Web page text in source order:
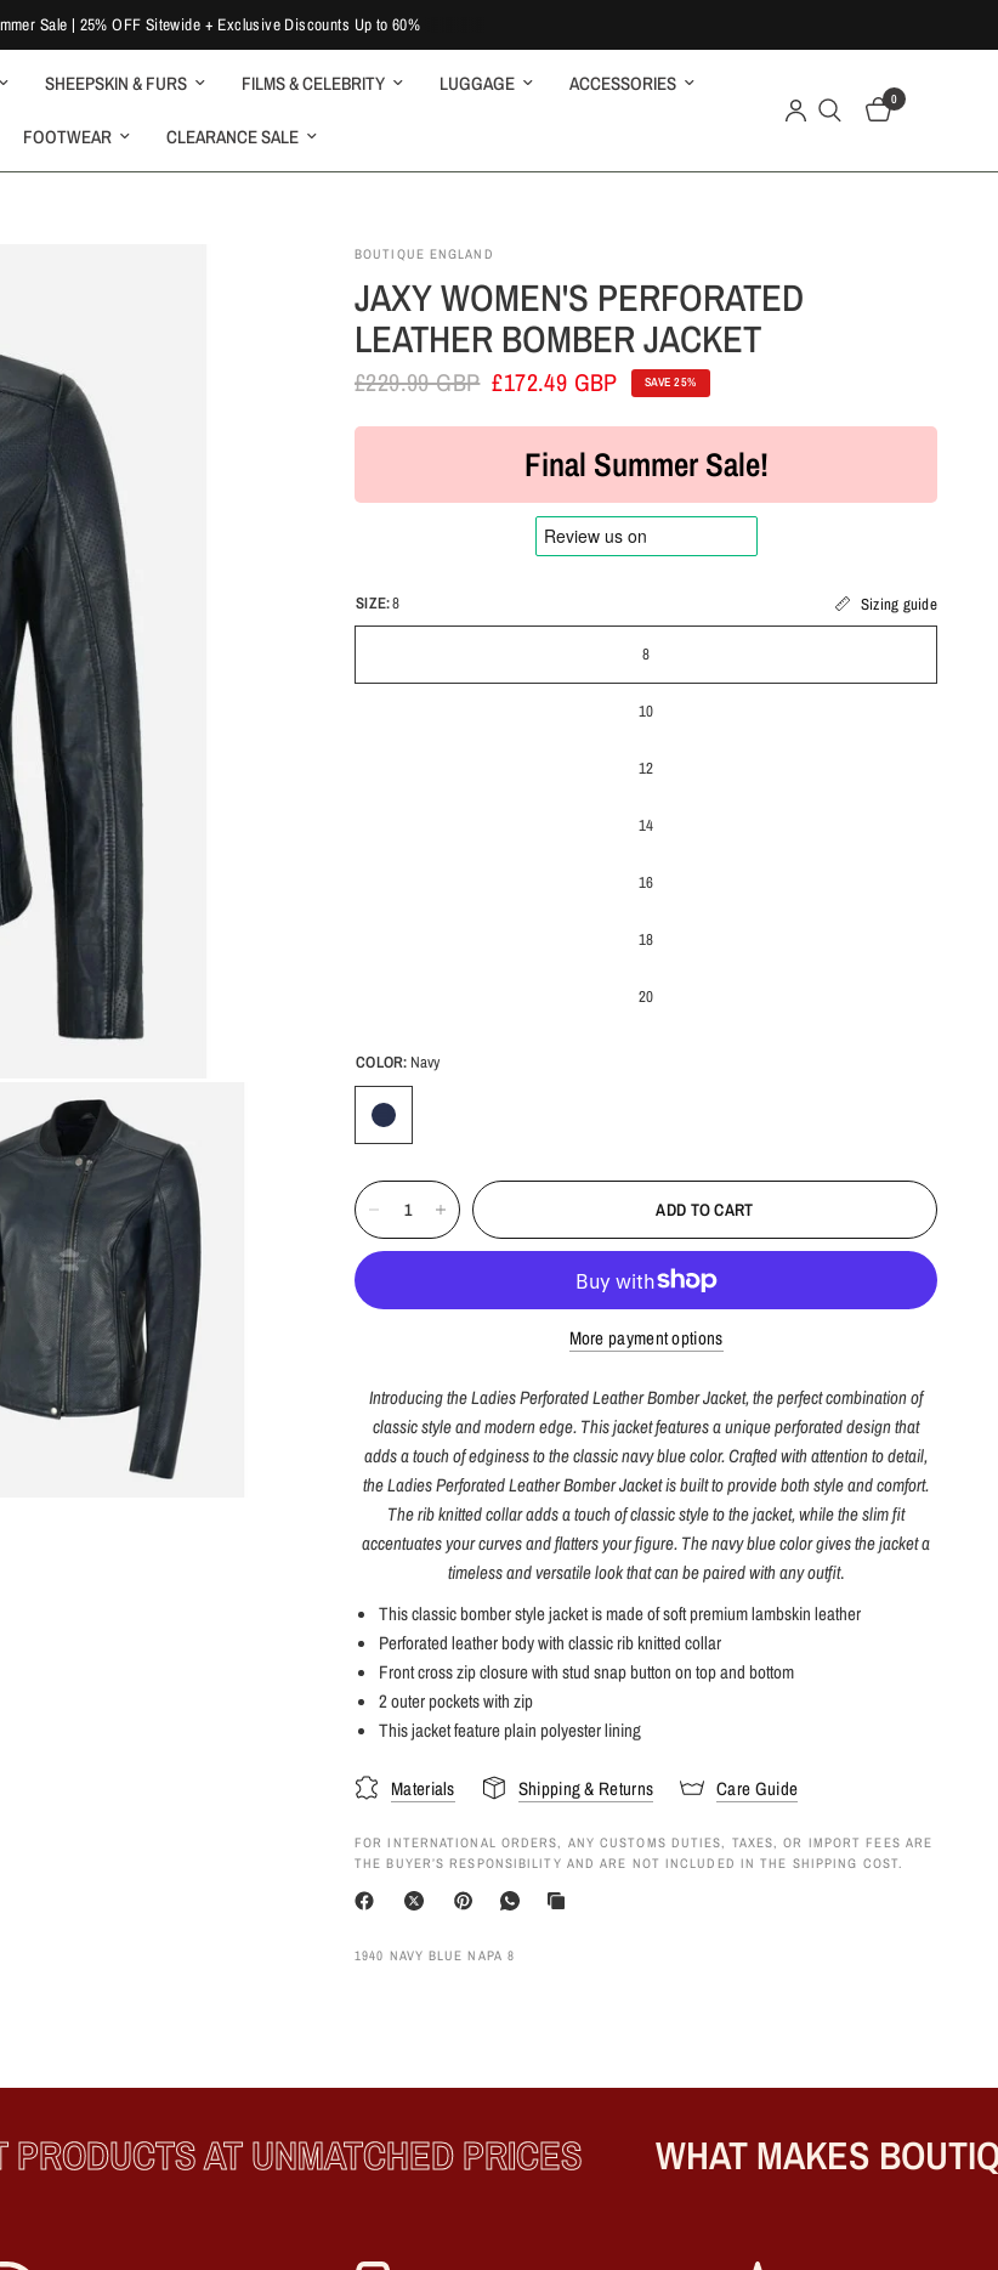
Sale | 25% OFF Sitewide + Exclusive Discounts Up to 60%
SHEEPSKIN & FURS FILMS & CELEBRITY LUGGAGE ACCESSORIES
FOOTWEAR CLEARANCE SALE
0
BOUTIQUE ENGLAND
JAXY WOMEN'S PERFORATED
LEATHER BOMBER JACKET
£229.99 GBP £172.49 GBP SAVE 25%
Final Summer Sale!
SIZE:8 Sizing guide
8
10
12
14
16
18
20
COLOR: Navy
ADD TO CART
More payment options
Introducing the Ladies Perforated Leather Bomber Jacket, the perfect combination of
classic style and modern edge. This jacket features a unique perforated design that
adds a touch of edginess to the classic navy blue color. Crafted with attention to detail,
the Ladies Perforated Leather Bomber Jacket is built to provide both style and comfort.
The rib knitted collar adds a touch of classic style to the jacket, while the slim fit
accentuates your curves and flatters your figure. The navy blue color gives the jacket a
timeless and versatile look that can be paired with any outfit.
This classic bomber style jacket is made of soft premium lambskin leather
Perforated leather body with classic rib knitted collar
Front cross zip closure with stud snap button on top and bottom
2 outer pockets with zip
This jacket feature plain polyester lining
Materials Shipping & Returns Care Guide
FOR INTERNATIONAL ORDERS, ANY CUSTOMS DUTIES, TAXES, OR IMPORT FEES ARE
THE BUYER’S RESPONSIBILITY AND ARE NOT INCLUDED IN THE SHIPPING COST.
1940 NAVY BLUE NAPA 8
AT UNMATCHED PRICES WHAT MAKES